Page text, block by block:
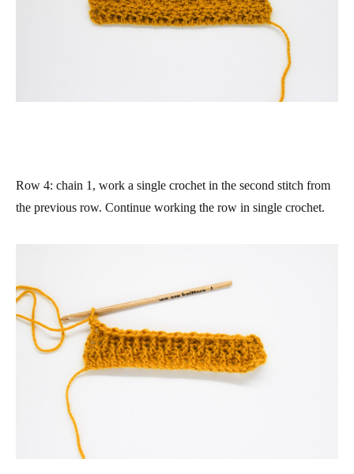
Row 4: chain 1, work a single crochet in the second stitch from
the previous row. Continue working the row in single crochet.